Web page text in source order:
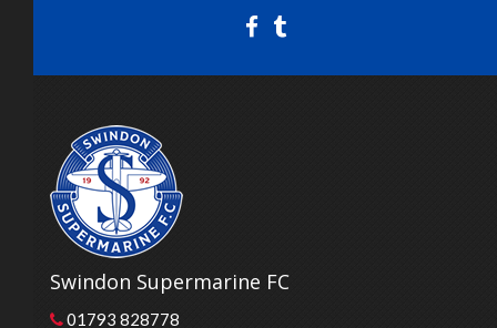
Swindon Supermarine FC
01793 828778